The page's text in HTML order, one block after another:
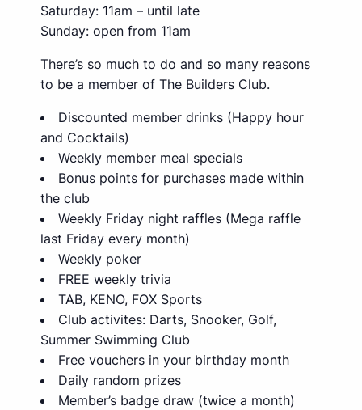
Saturday: 11am – until late
Sunday: open from 11am
There’s so much to do and so many reasons
to be a member of The Builders Club.
Discounted member drinks (Happy hour
and Cocktails)
Weekly member meal specials
Bonus points for purchases made within
the club
Weekly Friday night raffles (Mega raffle
last Friday every month)
Weekly poker
FREE weekly trivia
TAB, KENO, FOX Sports
Club activites: Darts, Snooker, Golf,
Summer Swimming Club
Free vouchers in your birthday month
Daily random prizes
Member’s badge draw (twice a month)